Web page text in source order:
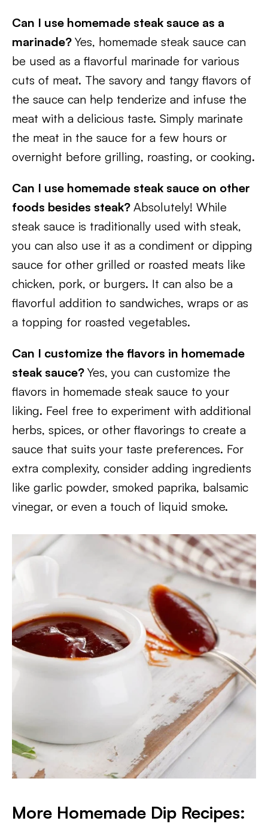
Can I use homemade steak sauce as a
marinade? Yes, homemade steak sauce can
be used as a flavorful marinade for various
cuts of meat. The savory and tangy flavors of
the sauce can help tenderize and infuse the
meat with a delicious taste. Simply marinate
the meat in the sauce for a few hours or
overnight before grilling, roasting, or cooking.
Can I use homemade steak sauce on other
foods besides steak? Absolutely! While
steak sauce is traditionally used with steak,
you can also use it as a condiment or dipping
sauce for other grilled or roasted meats like
chicken, pork, or burgers. It can also be a
flavorful addition to sandwiches, wraps or as
a topping for roasted vegetables.
Can I customize the flavors in homemade
steak sauce? Yes, you can customize the
flavors in homemade steak sauce to your
liking. Feel free to experiment with additional
herbs, spices, or other flavorings to create a
sauce that suits your taste preferences. For
extra complexity, consider adding ingredients
like garlic powder, smoked paprika, balsamic
vinegar, or even a touch of liquid smoke.
More Homemade Dip Recipes: